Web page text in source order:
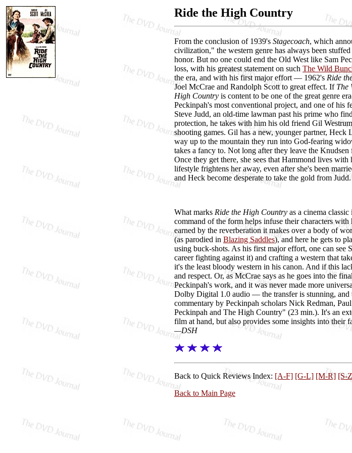
Ride the High Country
From the conclusion of 1939's Stagecoach, which
civilization," the western genre has always been
honor. But no one could end the Old West like Sam
loss, with his greatest statement on such The Wild
the era, and with his first major effort — 1962's Ride
Joel McCrae and Randolph Scott to great effect. If The
High Country is content to be one of the great genre
Peckinpah's most conventional project, and one of his
Steve Judd, an old-time lawman past his prime who
protection, he takes with him his old friend Gil
shooting games. Gil has a new, younger partner,
way up to the mountain they run into God-fearing
takes a fancy to. Not long after they leave the
Once they get there, she sees that Hammond lives
lifestyle frightens her away, even after she's been
and Heck become desperate to take the gold from Judd.
What marks Ride the High Country as a cinema
command of the form helps infuse their characters
earned by the reverberation it makes over a body of
(as parodied in Blazing Saddles), and here he gets to
using buck-shots. As his first major effort, one can
career fighting against it) and crafting a western that
it's the least bloody western in his canon. And if this
and respect. Or, as McCrae says as he goes into the
Peckinpah's work, and it was never made more
Dolby Digital 1.0 audio — the transfer is stunning, and
commentary by Peckinpah scholars Nick Redman,
Peckinpah and The High Country" (23 min.). It's an
film at hand, but also provides some insights into their
—DSH
Back to Quick Reviews Index: [A-F] [G-L] [M-R] [S-
Back to Main Page